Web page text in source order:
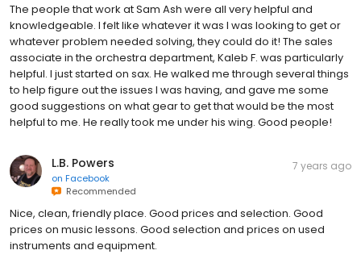
The people that work at Sam Ash were all very helpful and
knowledgeable. I felt like whatever it was I was looking to get or
whatever problem needed solving, they could do it! The sales
associate in the orchestra department, Kaleb F. was particularly
helpful. I just started on sax. He walked me through several things
to help figure out the issues I was having, and gave me some
good suggestions on what gear to get that would be the most
helpful to me. He really took me under his wing. Good people!
L.B. Powers
on Facebook
Recommended
7 years ago
Nice, clean, friendly place. Good prices and selection. Good
prices on music lessons. Good selection and prices on used
instruments and equipment.